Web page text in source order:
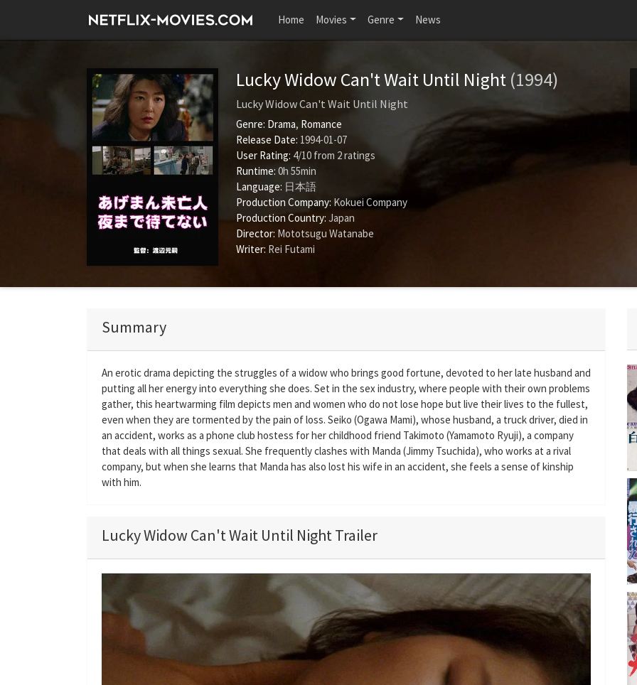
Home Movies Genre News
Lucky Widow Can't Wait Until Night (1994)
Lucky Widow Can't Wait Until Night
Genre: Drama, Romance
Release Date: 1994-01-07
User Rating: 4/10 from 2ratings
Runtime: 0h 55min
Language: 日本語
Production Company: Kokuei Company
Production Country: Japan
Director: Mototsugu Watanabe
Writer: Rei Futami
Summary
An erotic drama depicting the struggles of a widow who brings good fortune, devoted to her late husband and
putting all her energy into everything she does. Set in the sex industry, where people with their own problems
gather, this heartwarming film depicts men and women who do not lose hope but live their lives to the fullest,
even when they are tormented by the pain of loss. Seiko (Ogawa Mami), whose husband, a truck driver, died in
an accident, works as a phone club hostess for her childhood friend Takimoto (Yamamoto Ryuji), a company
that deals with all things sexual. She frequently clashes with Manda (Jimmy Tsuchida), who works at a rival
company, but when she learns that Manda has also lost his wife in an accident, she feels a sense of kinship
with him.
Lucky Widow Can't Wait Until Night Trailer